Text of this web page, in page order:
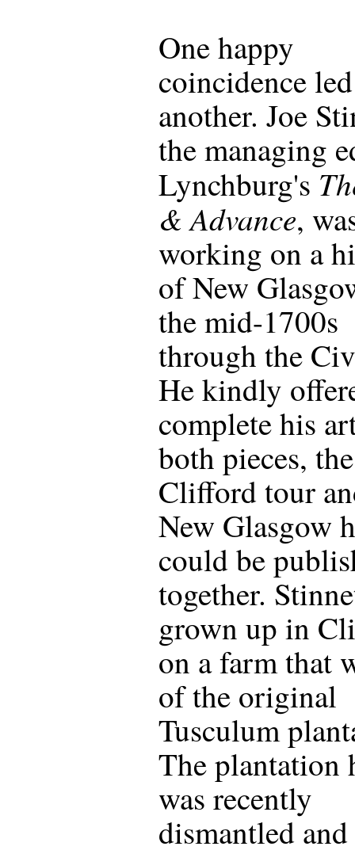
One happy
coincidence
another. Joe
the managing
Lynchburg's
& Advance,
working on a
of New
the mid-1700s
through the
He kindly
complete his
both pieces, the
Clifford tour
New Glasgow
could be
together.
grown up in
on a farm that
of the original
Tusculum
The plantation
was recently
dismantled